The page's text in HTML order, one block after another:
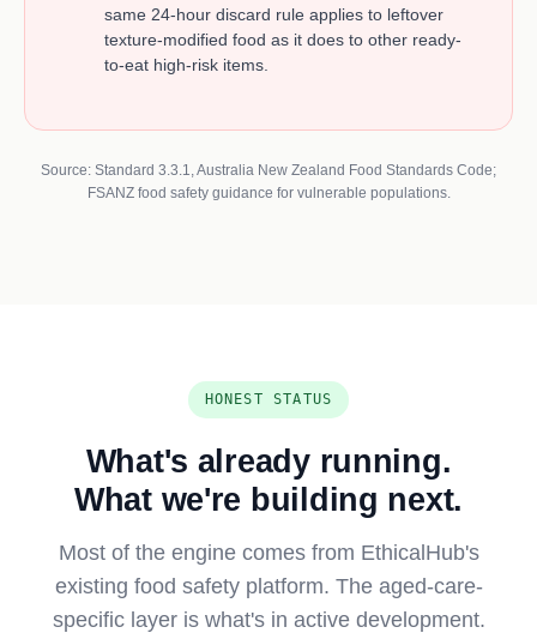
same 24-hour discard rule applies to leftover
texture-modified food as it does to other ready-
to-eat high-risk items.
Source: Standard 3.3.1, Australia New Zealand Food Standards Code;
FSANZ food safety guidance for vulnerable populations.
HONEST STATUS
What's already running.
What we're building next.
Most of the engine comes from EthicalHub's
existing food safety platform. The aged-care-
specific layer is what's in active development.